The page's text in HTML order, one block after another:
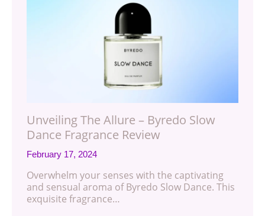
Unveiling The Allure – Byredo Slow
Dance Fragrance Review
February 17, 2024
Overwhelm your senses with the captivating
and sensual aroma of Byredo Slow Dance. This
exquisite fragrance…